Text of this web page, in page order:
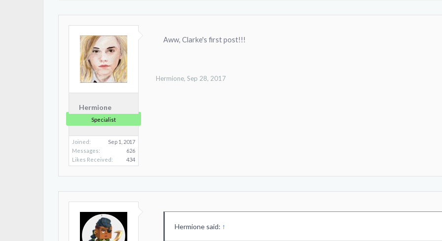
Hermione
Specialist
Joined:
Sep 1, 2017
Messages:
626
Likes Received:
434
Aww, Clarke's first post!!!
Hermione, Sep 28, 2017
Hermione said: ↑